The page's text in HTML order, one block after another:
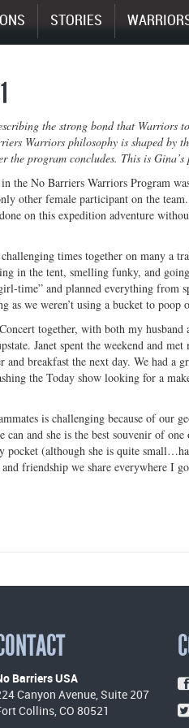
STORIES
the strong bond that Warriors
Warriors philosophy is shaped by
the program concludes. This is Gina’s
the No Barriers Warriors Program
other female participant on the
on this expedition adventure
times together on many a
in the tent, smelling funky, and
time” and planned everything
as we weren’t using a bucket to
together, with both my
Janet spent the weekend and
breakfast the next day. We had
the Today show looking for a
is challenging because of our
can and she is the best souvenir of
pocket (although she is quite
friendship we share everywhere I
Barriers USA
Canyon Avenue, Suite 207
Collins, CO 80521